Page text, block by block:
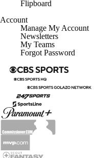
Manage My Account
Newsletters
My Teams
Forgot Password